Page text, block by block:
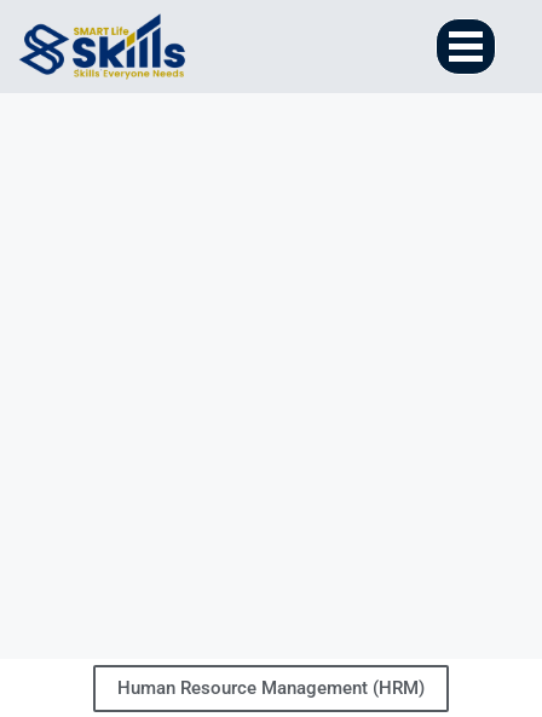
Human Resource Management (HRM)